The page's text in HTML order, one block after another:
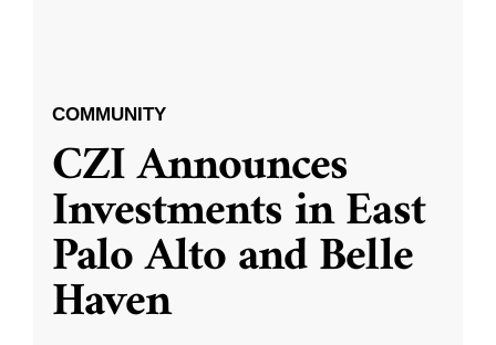
COMMUNITY
CZI Announces
Investments in East
Palo Alto and Belle
Haven